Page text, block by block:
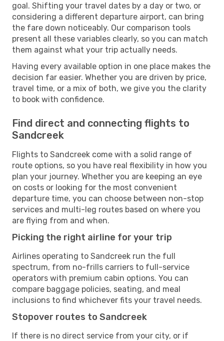
goal. Shifting your travel dates by a day or two, or
considering a different departure airport, can bring
the fare down noticeably. Our comparison tools
present all these variables clearly, so you can match
them against what your trip actually needs.
Having every available option in one place makes the
decision far easier. Whether you are driven by price,
travel time, or a mix of both, we give you the clarity
to book with confidence.
Find direct and connecting flights to
Sandcreek
Flights to Sandcreek come with a solid range of
route options, so you have real flexibility in how you
plan your journey. Whether you are keeping an eye
on costs or looking for the most convenient
departure time, you can choose between non-stop
services and multi-leg routes based on where you
are flying from and when.
Picking the right airline for your trip
Airlines operating to Sandcreek run the full
spectrum, from no-frills carriers to full-service
operators with premium cabin options. You can
compare baggage policies, seating, and meal
inclusions to find whichever fits your travel needs.
Stopover routes to Sandcreek
If there is no direct service from your city, or if